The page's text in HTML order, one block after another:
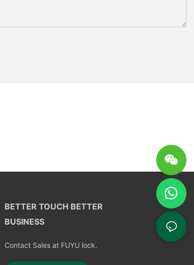
BETTER TOUCH BETTER
BUSINESS
Contact Sales at FUYU lock.